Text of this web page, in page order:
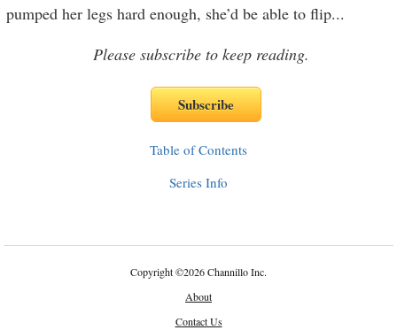
pumped her legs hard enough, she’d be able to flip...
Please subscribe to keep reading.
Table of Contents
Series Info
Copyright©2026 Channillo Inc.
About
Contact Us